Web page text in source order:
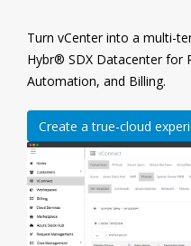
Turn vCenter into a multi-
Hybr® SDX Datacenter for
Automation, and Billing.
Create a true-cloud